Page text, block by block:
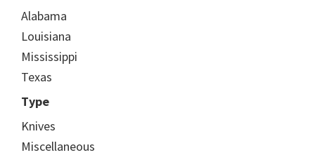
Alabama
Louisiana
Mississippi
Texas
Type
Knives
Miscellaneous